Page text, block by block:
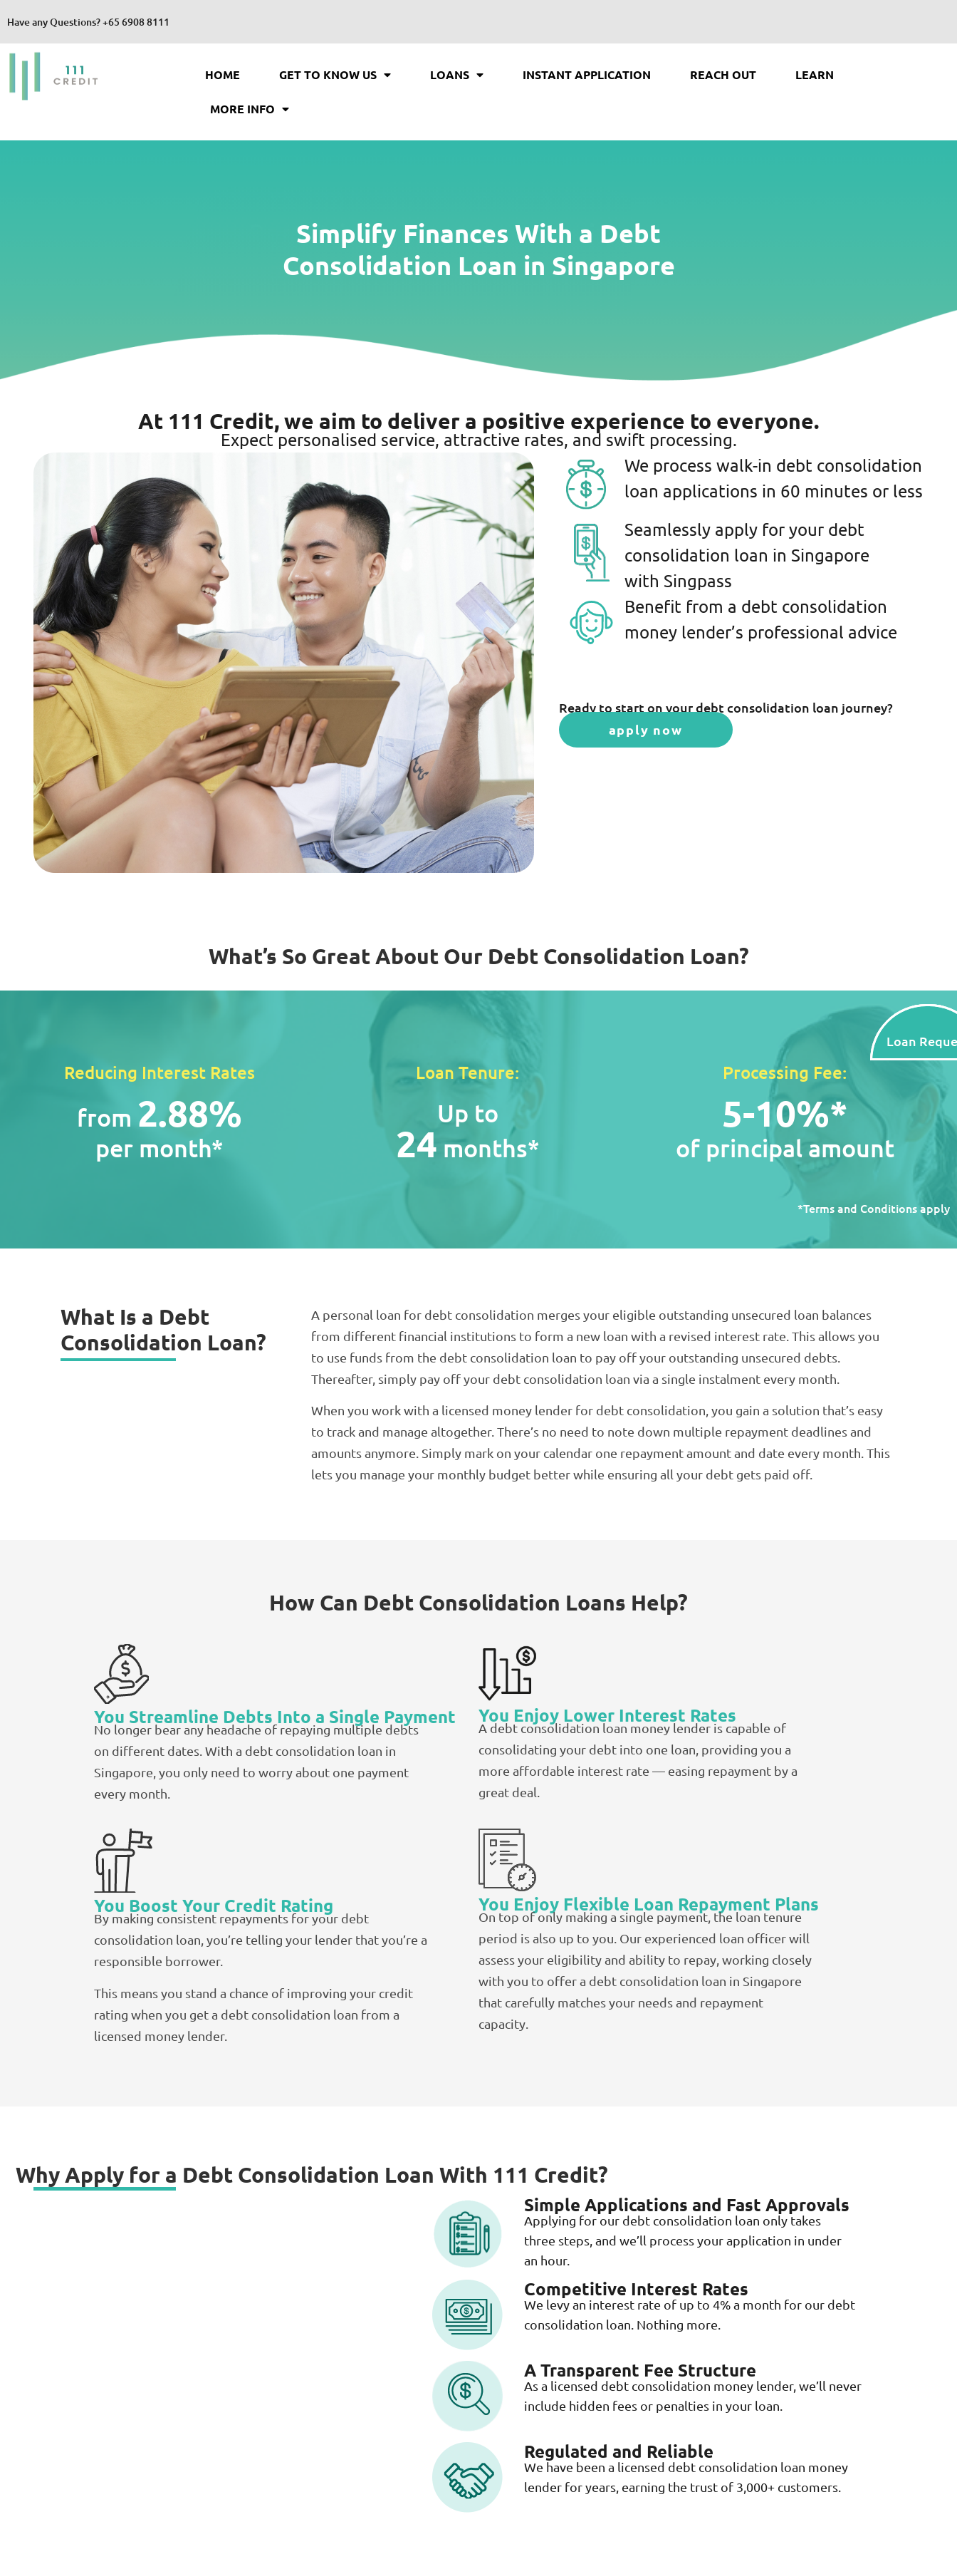
Have any Questions?+65 6908 8111
HOME GET TO KNOW US LOANS INSTANT APPLICATION REACH OUT LEARN
MORE INFO
Loan
Simplify Finances With a Debt
Consolidation Loan in Singapore
At 111 Credit, we aim to deliver a positive experience to everyone.
Expect personalised service, attractive rates, and swift processing.
We process walk-in debt consolidation
loan applications in 60 minutes or less
Seamlessly apply for your debt
consolidation loan in Singapore
with Singpass
Benefit from a debt consolidation
money lender’s professional advice
Ready to start on your debt consolidation loan journey?
apply now
What’s So Great About Our Debt Consolidation Loan?
Reducing Interest Rates
from 2.88%
per month*
Loan Tenure:
Up to
24 months*
Processing Fee:
5-10%*
of principal amount
*Terms and Conditions apply
What Is a Debt
Consolidation Loan?
A personal loan for debt consolidation merges your eligible outstanding unsecured loan balances
from different financial institutions to form a new loan with a revised interest rate. This allows you
to use funds from the debt consolidation loan to pay off your outstanding unsecured debts.
Thereafter, simply pay off your debt consolidation loan via a single instalment every month.
When you work with a licensed money lender for debt consolidation, you gain a solution that’s easy
to track and manage altogether. There’s no need to note down multiple repayment deadlines and
amounts anymore. Simply mark on your calendar one repayment amount and date every month. This
lets you manage your monthly budget better while ensuring all your debt gets paid off.
How Can Debt Consolidation Loans Help?
You Streamline Debts Into a Single Payment
No longer bear any headache of repaying multiple debts
on different dates. With a debt consolidation loan in
Singapore, you only need to worry about one payment
every month.
You Enjoy Lower Interest Rates
A debt consolidation loan money lender is capable of
consolidating your debt into one loan, providing you a
more affordable interest rate — easing repayment by a
great deal.
You Boost Your Credit Rating
By making consistent repayments for your debt
consolidation loan, you’re telling your lender that you’re a
responsible borrower.
This means you stand a chance of improving your credit
rating when you get a debt consolidation loan from a
licensed money lender.
You Enjoy Flexible Loan Repayment Plans
On top of only making a single payment, the loan tenure
period is also up to you. Our experienced loan officer will
assess your eligibility and ability to repay, working closely
with you to offer a debt consolidation loan in Singapore
that carefully matches your needs and repayment
capacity.
Why Apply for a Debt Consolidation Loan With 111 Credit?
Simple Applications and Fast Approvals
Applying for our debt consolidation loan only takes
three steps, and we’ll process your application in under
an hour.
Competitive Interest Rates
We levy an interest rate of up to 4% a month for our debt
consolidation loan. Nothing more.
A Transparent Fee Structure
As a licensed debt consolidation money lender, we’ll never
include hidden fees or penalties in your loan.
Regulated and Reliable
We have been a licensed debt consolidation loan money
lender for years, earning the trust of 3,000+ customers.